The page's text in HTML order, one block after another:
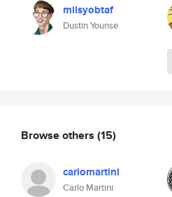
milsyobtaf
Dustin Younse
Browse others (15)
carlomartini
Carlo Martini